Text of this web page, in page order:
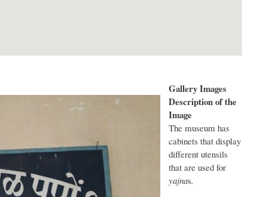
Gallery Images
Description of the
Image
The museum has
cabinets that display
different utensils
that are used for
yajnas.